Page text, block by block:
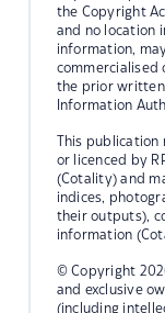
the Copyright
and no location
information,
commercialised
the prior written
Information
This
or licenced by
(Cotality) and
indices,
their outputs),
information
© Copyright
and exclusive
(including